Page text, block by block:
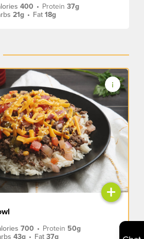
400 • Protein37g
21g • Fat18g
+
700 • Protein 50g
43g • Fat37g